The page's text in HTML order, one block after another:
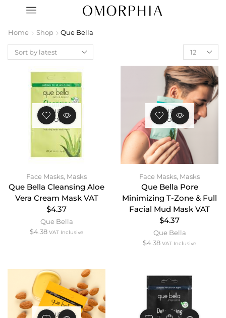
Home Shop Que Bella
OUT OF
STOCK
Face Masks, Masks
Que Bella Cleansing Aloe
Vera Cream Mask VAT
$4.37
Que Bella
$4.38 VAT Inclusive
OUT OF
STOCK
Face Masks, Masks
Que Bella Pore
Minimizing T-Zone & Full
Facial Mud Mask VAT
$4.37
Que Bella
$4.38 VAT Inclusive
OUT OF